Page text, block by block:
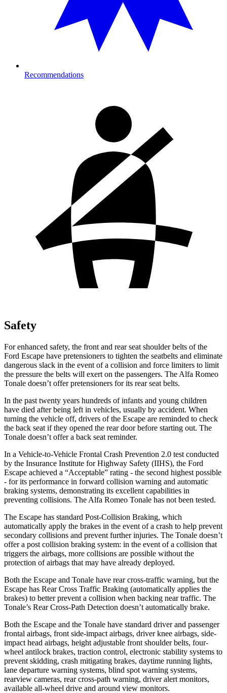
Recommendations
Safety
For enhanced safety, the front and rear seat shoulder belts of the
Ford Escape have pretensioners to tighten the seatbelts and eliminate
dangerous slack in the event of a collision and force limiters to limit
the pressure the belts will exert on the passengers. The Alfa Romeo
Tonale doesn’t offer pretensioners for its rear seat belts.
In the past twenty years hundreds of infants and young children
have died after being left in vehicles, usually by accident. When
turning the vehicle off, drivers of the Escape are reminded to check
the back seat if they opened the rear door before starting out. The
Tonale doesn’t offer a back seat reminder.
In a Vehicle-to-Vehicle Frontal Crash Prevention 2.0 test conducted
by the Insurance Institute for Highway Safety (IIHS), the Ford
Escape achieved a “Acceptable” rating - the second highest possible
- for its performance in forward collision warning and automatic
braking systems, demonstrating its excellent capabilities in
preventing collisions. The Alfa Romeo Tonale has not been tested.
The Escape has standard Post-Collision Braking, which
automatically apply the brakes in the event of a crash to help prevent
secondary collisions and prevent further injuries. The Tonale doesn’t
offer a post collision braking system: in the event of a collision that
triggers the airbags, more collisions are possible without the
protection of airbags that may have already deployed.
Both the Escape and Tonale have rear cross-traffic warning, but the
Escape has Rear Cross Traffic Braking (automatically applies the
brakes) to better prevent a collision when backing near traffic. The
Tonale’s Rear Cross-Path Detection doesn’t automatically brake.
Both the Escape and the Tonale have standard driver and passenger
frontal airbags, front side-impact airbags, driver knee airbags, side-
impact head airbags, height adjustable front shoulder belts, four-
wheel antilock brakes, traction control, electronic stability systems to
prevent skidding, crash mitigating brakes, daytime running lights,
lane departure warning systems, blind spot warning systems,
rearview cameras, rear cross-path warning, driver alert monitors,
available all-wheel drive and around view monitors.